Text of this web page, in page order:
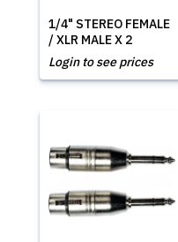
1/4" STEREO FEMALE
/ XLR MALE X 2
Login to see prices